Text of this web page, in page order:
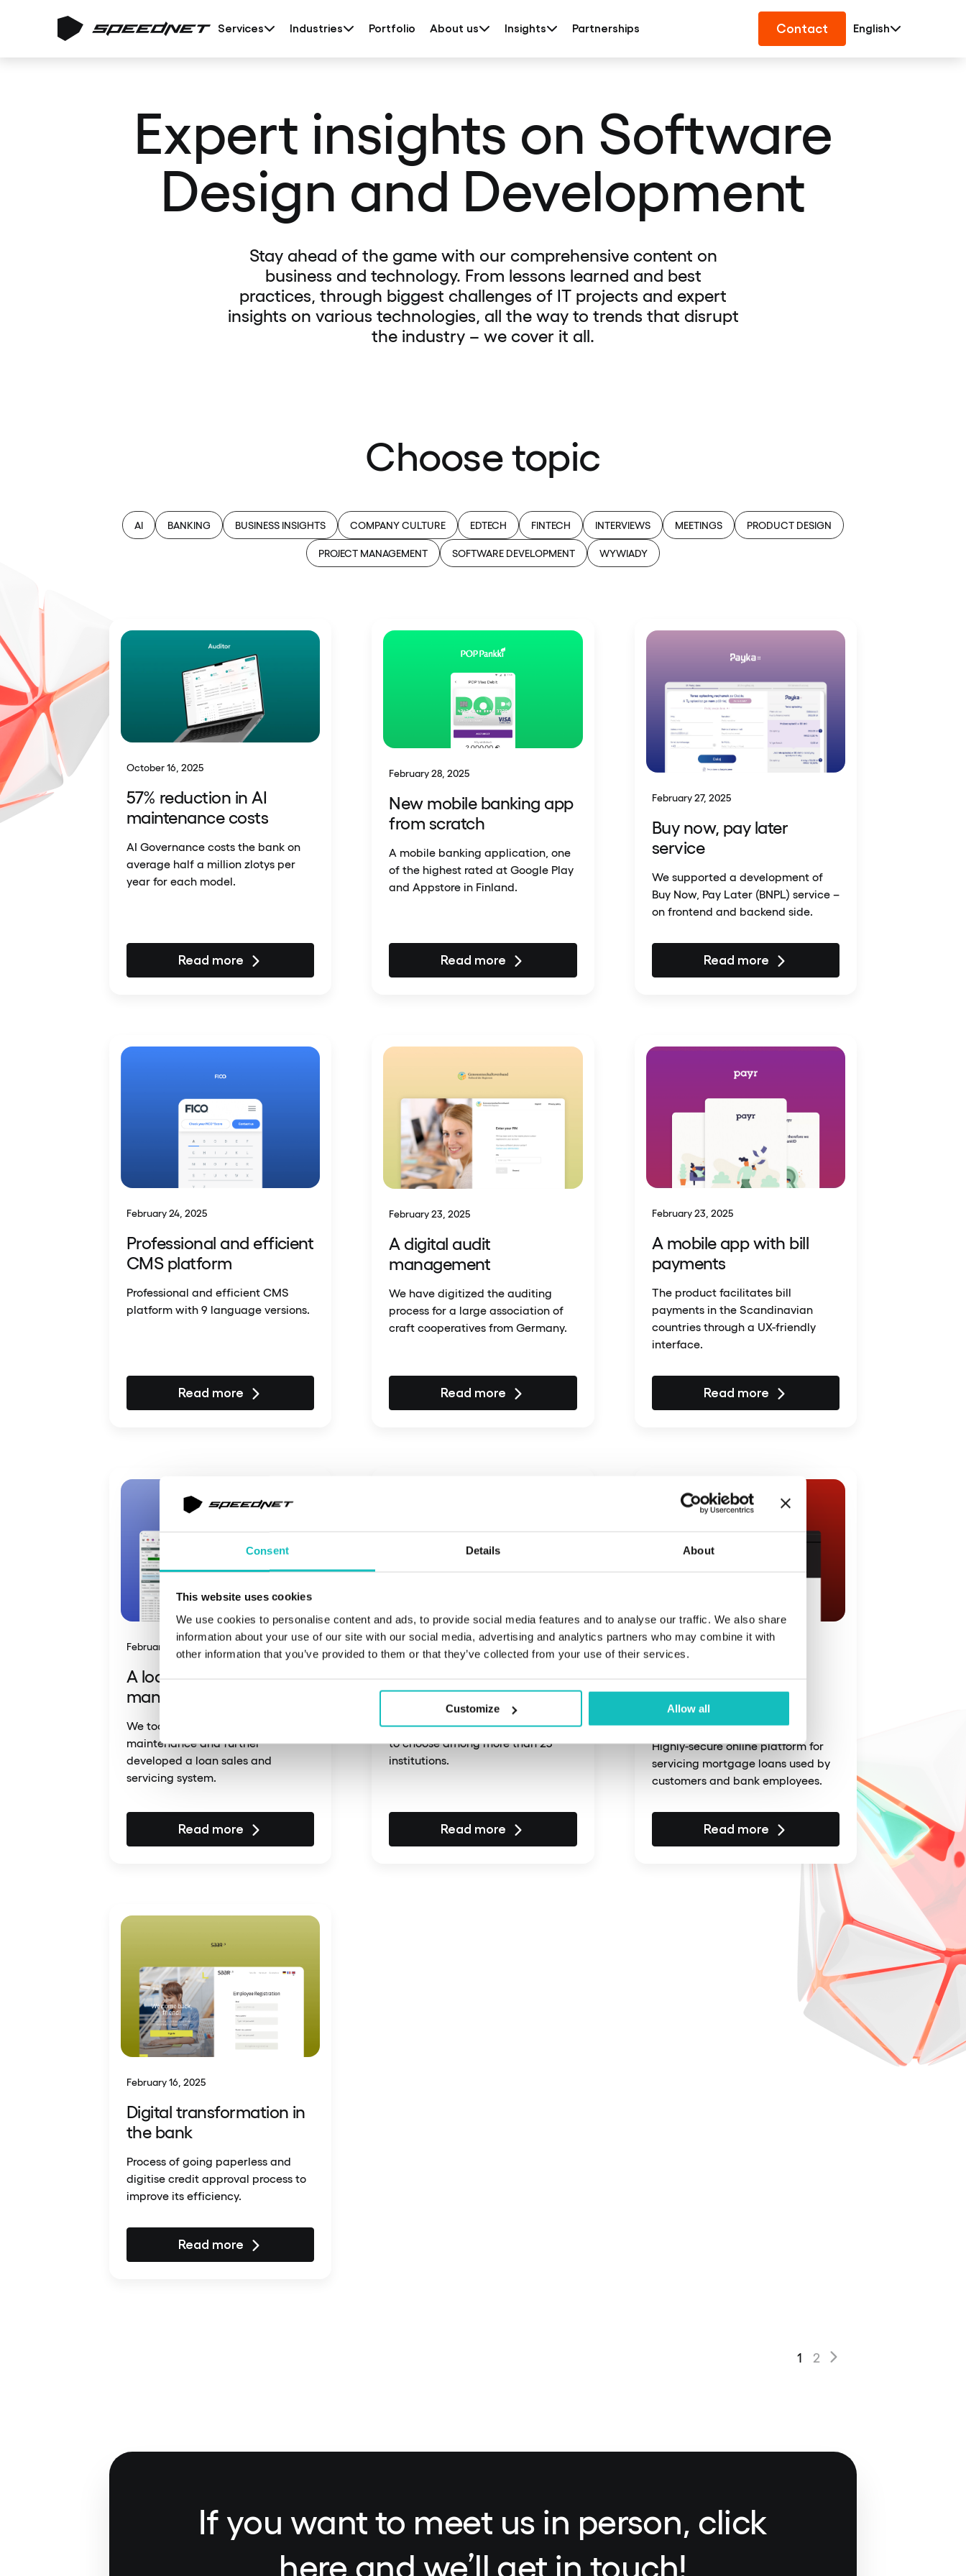
Consent Details About
This website uses cookies
We use cookies to personalise content and ads, to provide social media features and to analyse our traffic. We also share
information about your use of our site with our social media, advertising and analytics partners who may combine it with
other information that you’ve provided to them or that they’ve collected from your use of their services.
Customize Allow all
Services Industries Portfolio About us Insights Partnerships Contact English
Expert insights on Software
Design and Development
Stay ahead of the game with our comprehensive content on
business and technology. From lessons learned and best
practices, through biggest challenges of IT projects and expert
insights on various technologies, all the way to trends that disrupt
the industry – we cover it all.
Choose topic
AI BANKING BUSINESS INSIGHTS COMPANY CULTURE EDTECH FINTECH INTERVIEWS MEETINGS PRODUCT DESIGN
PROJECT MANAGEMENT SOFTWARE DEVELOPMENT WYWIADY
October 16, 2025
57% reduction in AI
maintenance costs
AI Governance costs the bank on
average half a million zlotys per
year for each model.
Read more
February 28, 2025
New mobile banking app
from scratch
A mobile banking application, one
of the highest rated at Google Play
and Appstore in Finland.
Read more
February 27, 2025
Buy now, pay later
service
We supported a development of
Buy Now, Pay Later (BNPL) service –
on frontend and backend side.
Read more
February 24, 2025
Professional and efficient
CMS platform
Professional and efficient CMS
platform with 9 language versions.
Read more
February 23, 2025
A digital audit
management
We have digitized the auditing
process for a large association of
craft cooperatives from Germany.
Read more
February 23, 2025
A mobile app with bill
payments
The product facilitates bill
payments in the Scandinavian
countries through a UX-friendly
interface.
Read more
February 23, 2025
A loan sales and
management system
We took over the ongoing
maintenance and further
developed a loan sales and
servicing system.
Read more
An innovative fintech
platform
A fintech platform enabling users
to choose among more than 25
institutions.
Read more
February 17, 2025
An M&amp;A
transaction between
banks
Highly-secure online platform for
servicing mortgage loans used by
customers and bank employees.
Read more
February 16, 2025
Digital transformation in
the bank
Process of going paperless and
digitise credit approval process to
improve its efficiency.
Read more
1 2
If you want to meet us in person, click
here and we’ll get in touch!